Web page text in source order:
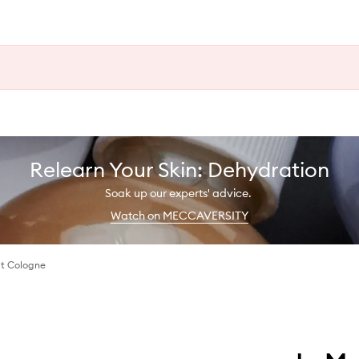
Relearn Your Skin: Dehydration
Soak up our experts' advice.
Watch on MECCAVERSITY
Cologne